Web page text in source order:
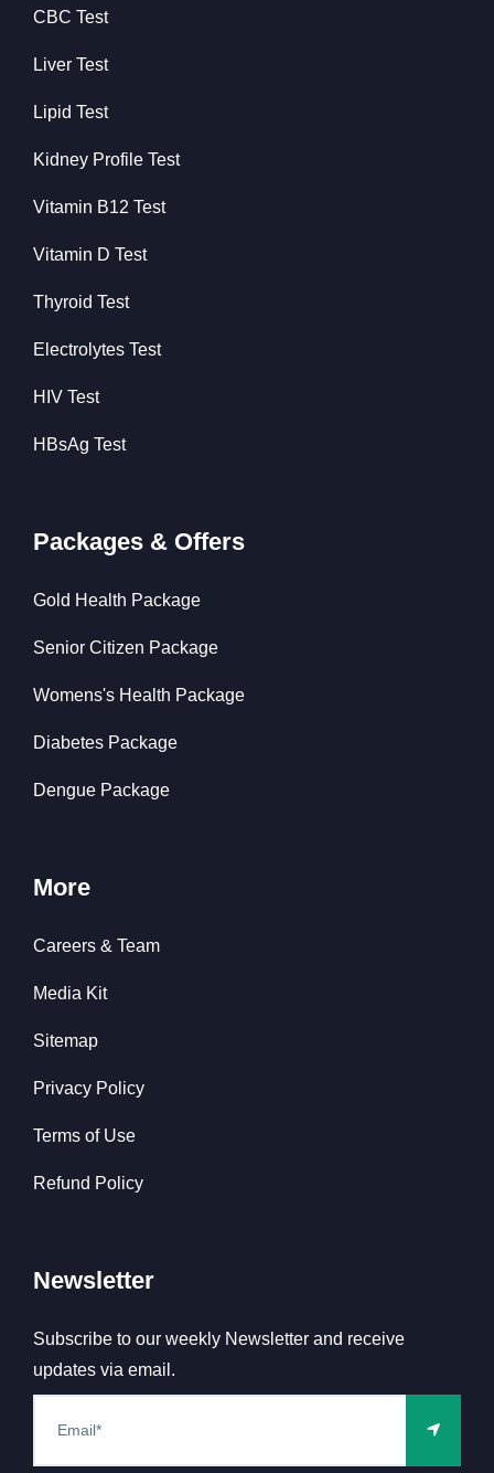
CBC Test
Liver Test
Lipid Test
Kidney Profile Test
Vitamin B12 Test
Vitamin D Test
Thyroid Test
Electrolytes Test
HIV Test
HBsAg Test
Packages & Offers
Gold Health Package
Senior Citizen Package
Womens's Health Package
Diabetes Package
Dengue Package
More
Careers & Team
Media Kit
Sitemap
Privacy Policy
Terms of Use
Refund Policy
Newsletter
Subscribe to our weekly Newsletter and receive
updates via email.